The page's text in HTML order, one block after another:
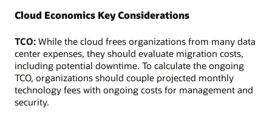
Cloud Economics Key Considerations
TCO: While the cloud frees organizations from many data
center expenses, they should evaluate migration costs,
including potential downtime. To calculate the ongoing
TCO, organizations should couple projected monthly
technology fees with ongoing costs for management and
security.